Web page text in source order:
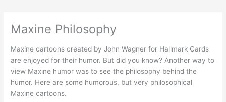
Maxine Philosophy
Maxine cartoons created by John Wagner for Hallmark Cards
are enjoyed for their humor. But did you know? Another way to
view Maxine humor was to see the philosophy behind the
humor. Here are some humorous, but very philosophical
Maxine cartoons.